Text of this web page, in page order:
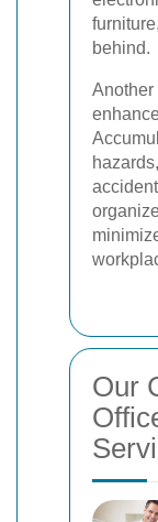
behind.
Another
Our